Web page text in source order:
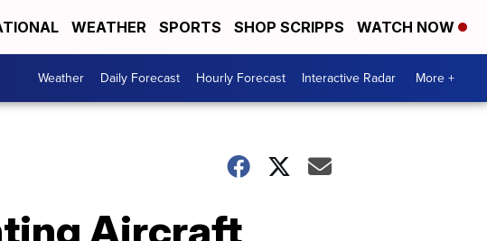
WEATHER SPORTS SHOP SCRIPPS WATCH NOW
Weather Daily Forecast Hourly Forecast Interactive Radar More +
Aircraft